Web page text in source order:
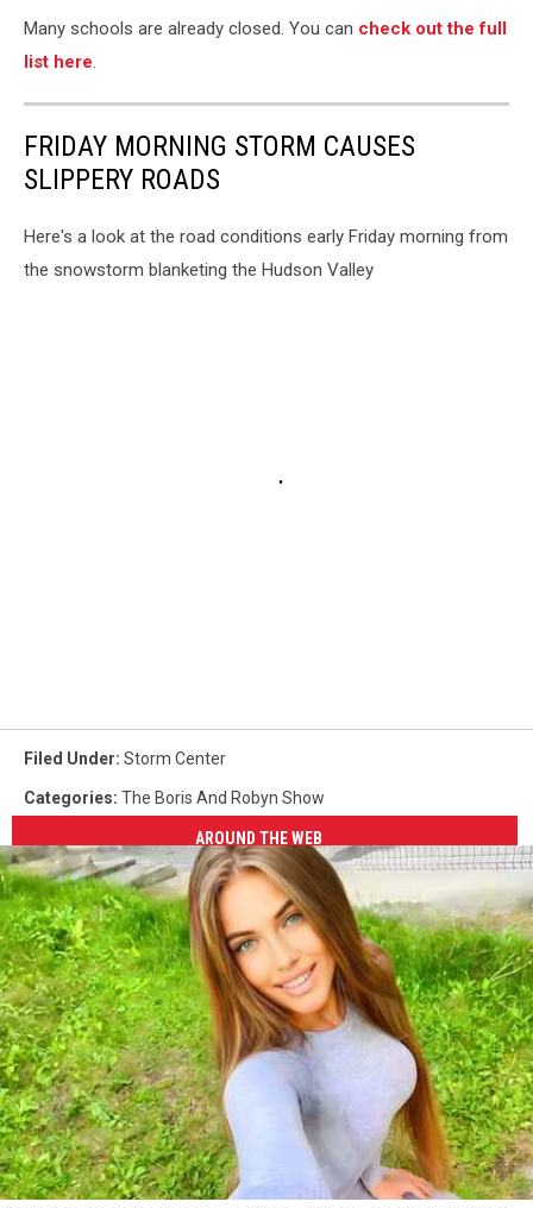
Many schools are already closed. You can check out the full
list here.
FRIDAY MORNING STORM CAUSES
SLIPPERY ROADS
Here's a look at the road conditions early Friday morning from
the snowstorm blanketing the Hudson Valley
Filed Under: Storm Center
Categories: The Boris And Robyn Show
AROUND THE WEB